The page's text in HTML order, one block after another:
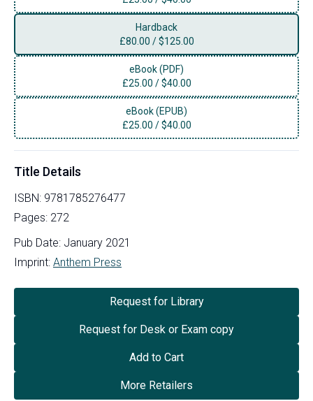
Hardback
£80.00 /$125.00
eBook (PDF)
£25.00 /$40.00
eBook (EPUB)
£25.00 /$40.00
Title Details
ISBN: 9781785276477
Pages: 272
Pub Date: January 2021
Imprint: Anthem Press
Request for Library
Request for Desk or Exam copy
Add to Cart
More Retailers